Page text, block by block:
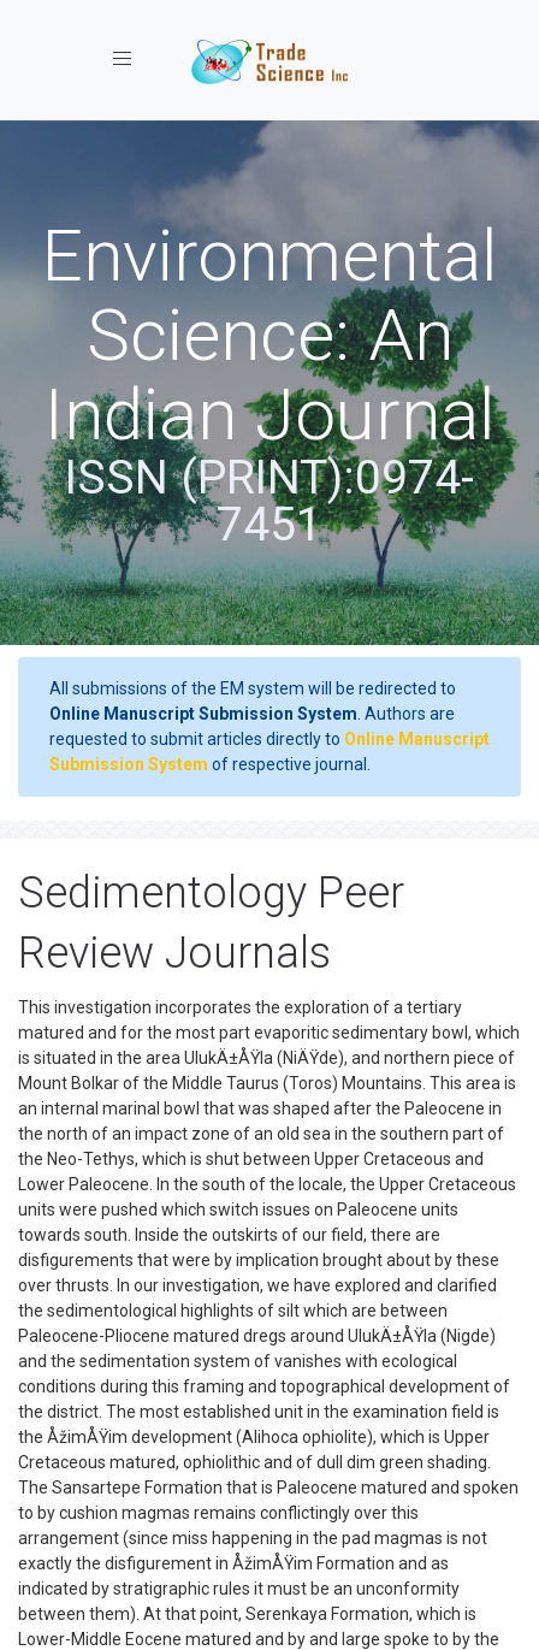
Toggle navigation
Environmental
Science: An
Indian Journal
ISSN (PRINT):0974-
7451
All submissions of the EM system will be redirected to
Online Manuscript Submission System . Authors are
requested to submit articles directly to Online Manuscript
Submission System of respective journal.
Sedimentology Peer
Review Journals
This investigation incorporates the exploration of a tertiary
matured and for the most part evaporitic sedimentary bowl, which
is situated in the area UlukÄ±ÅŸla (NiÄŸde), and northern piece of
Mount Bolkar of the Middle Taurus (Toros) Mountains. This area is
an internal marinal bowl that was shaped after the Paleocene in
the north of an impact zone of an old sea in the southern part of
the Neo-Tethys, which is shut between Upper Cretaceous and
Lower Paleocene. In the south of the locale, the Upper Cretaceous
units were pushed which switch issues on Paleocene units
towards south. Inside the outskirts of our field, there are
disfigurements that were by implication brought about by these
over thrusts. In our investigation, we have explored and clarified
the sedimentological highlights of silt which are between
Paleocene-Pliocene matured dregs around UlukÄ±ÅŸla (Nigde)
and the sedimentation system of vanishes with ecological
conditions during this framing and topographical development of
the district. The most established unit in the examination field is
the ÅžimÅŸim development (Alihoca ophiolite), which is Upper
Cretaceous matured, ophiolithic and of dull dim green shading.
The Sansartepe Formation that is Paleocene matured and spoken
to by cushion magmas remains conflictingly over this
arrangement (since miss happening in the pad magmas is not
exactly the disfigurement in ÅžimÅŸim Formation and as
indicated by stratigraphic rules it must be an unconformity
between them). At that point, Serenkaya Formation, which is
Lower-Middle Eocene matured and by and large spoke to by the